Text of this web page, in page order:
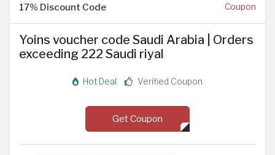
17% Discount Code Coupon
Yoins voucher code Saudi Arabia | Orders
exceeding 222 Saudi riyal
Hot Deal Verified Coupon
Get Coupon